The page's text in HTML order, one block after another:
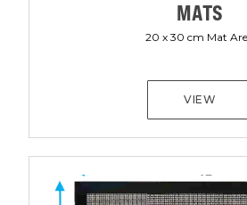
MATS
20 x 30 cm Mat
VIEW